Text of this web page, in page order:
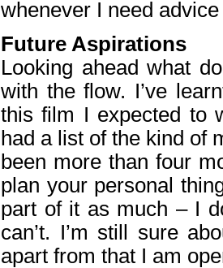
whenever I need
Future Aspirations
Looking ahead what
with the flow. I’ve
this film I expected to
had a list of the kind of
been more than four
plan your personal
part of it as much – I
can’t. I’m still sure
apart from that I am